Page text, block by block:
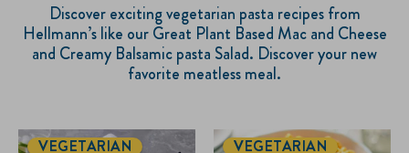
Discover exciting vegetarian pasta recipes from
Hellmann’s like our Great Plant Based Mac and Cheese
and Creamy Balsamic pasta Salad. Discover your new
favorite meatless meal.
VEGETARIAN VEGETARIAN